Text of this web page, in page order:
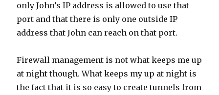
only John’s IP address is allowed to use that
port and that there is only one outside IP
address that John can reach on that port.
Firewall management is not what keeps me up
at night though. What keeps my up at night is
the fact that it is so easy to create tunnels from